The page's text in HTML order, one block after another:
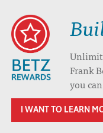
Frank
you
I WANT TO LEARN